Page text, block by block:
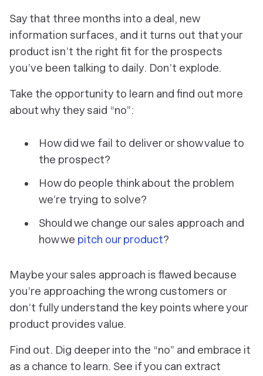
Say that three months into a deal, new
information surfaces, and it turns out that your
product isn’t the right fit for the prospects
you’ve been talking to daily. Don’t explode.
Take the opportunity to learn and find out more
about why they said “no”:
How did we fail to deliver or show value to
the prospect?
How do people think about the problem
we’re trying to solve?
Should we change our sales approach and
how we pitch our product?
Maybe your sales approach is flawed because
you’re approaching the wrong customers or
don’t fully understand the key points where your
product provides value.
Find out. Dig deeper into the “no” and embrace it
as a chance to learn. See if you can extract